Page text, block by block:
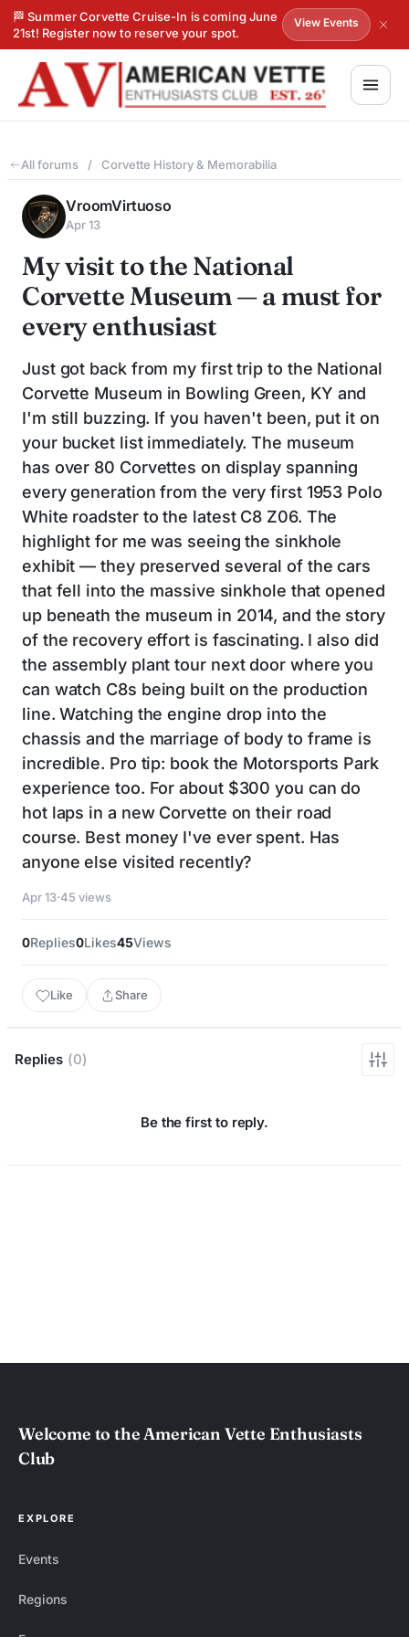
🏁 Summer Corvette Cruise-In is coming June
21st! Register now to reserve your spot.
View Events
All forums / Corvette History & Memorabilia
VroomVirtuoso
Apr 13
My visit to the National
Corvette Museum — a must for
every enthusiast
Just got back from my first trip to the National
Corvette Museum in Bowling Green, KY and
I'm still buzzing. If you haven't been, put it on
your bucket list immediately. The museum
has over 80 Corvettes on display spanning
every generation from the very first 1953 Polo
White roadster to the latest C8 Z06. The
highlight for me was seeing the sinkhole
exhibit — they preserved several of the cars
that fell into the massive sinkhole that opened
up beneath the museum in 2014, and the story
of the recovery effort is fascinating. I also did
the assembly plant tour next door where you
can watch C8s being built on the production
line. Watching the engine drop into the
chassis and the marriage of body to frame is
incredible. Pro tip: book the Motorsports Park
experience too. For about $300 you can do
hot laps in a new Corvette on their road
course. Best money I've ever spent. Has
anyone else visited recently?
Apr 13·45 views
0Replies0Likes45Views
Like Share
Replies (0)
Be the first to reply.
Welcome to the American Vette Enthusiasts
Club
EXPLORE
Events
Regions